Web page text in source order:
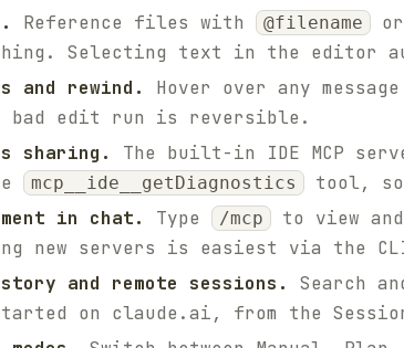
Reference files with @filename
Selecting text in the editor
and rewind.
Hover over any
bad edit run is reversible.
sharing.
The built-in IDE MCP
mcp__ide__getDiagnostics
tool,
in chat.
Type /mcp
to view
new servers is easiest via the
and remote sessions.
Search
on claude.ai, from the